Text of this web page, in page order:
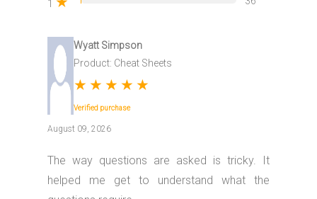
1
Wyatt Simpson
Product: Cheat Sheets
★ ★ ★ ★ ★
Verified purchase
August 09, 2026
The way questions are asked is tricky. It
helped me get to understand what the